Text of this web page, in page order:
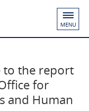
MENU
to the report
for
and Human